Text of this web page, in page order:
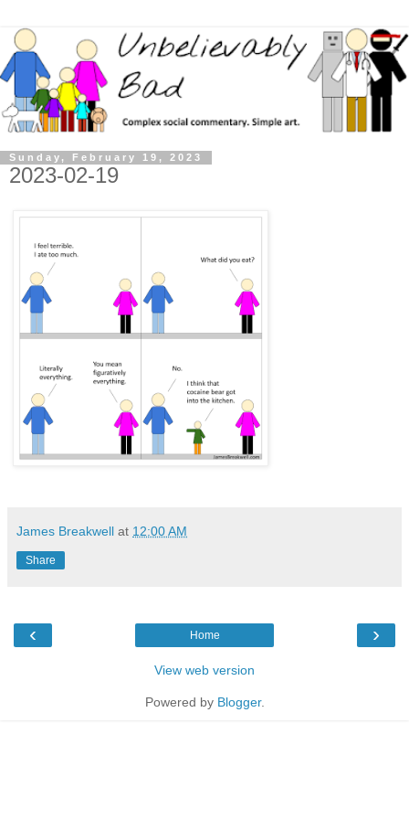
Sunday, February 19, 2023
2023-02-19
James Breakwell at 12:00 AM
Share
‹ ›
Home
View web version
Powered by Blogger.